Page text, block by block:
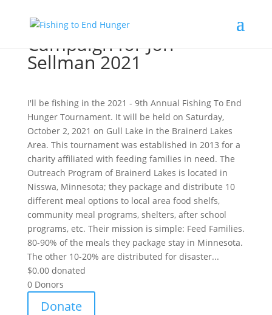
Campaign for Jon
Sellman 2021
I'll be fishing in the 2021 - 9th Annual Fishing To End
Hunger Tournament. It will be held on Saturday,
October 2, 2021 on Gull Lake in the Brainerd Lakes
Area. This tournament was established in 2013 for a
charity affiliated with feeding families in need. The
Outreach Program of Brainerd Lakes is located in
Nisswa, Minnesota; they package and distribute 10
different meal options to local area food shelfs,
community meal programs, shelters, after school
programs, etc. Their mission is simple: Feed Families.
80-90% of the meals they package stay in Minnesota.
The other 10-20% are distributed for disaster...
$0.00donated
0Donors
Donate